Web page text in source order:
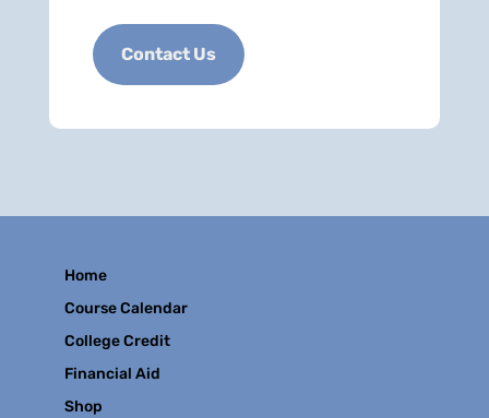
Contact Us
Home
Course Calendar
College Credit
Financial Aid
Shop